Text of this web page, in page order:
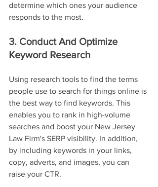
determine which ones your audience
responds to the most.
3. Conduct And Optimize
Keyword Research
Using research tools to find the terms
people use to search for things online is
the best way to find keywords. This
enables you to rank in high-volume
searches and boost your New Jersey
Law Firm's SERP visibility. In addition,
by including keywords in your links,
copy, adverts, and images, you can
raise your CTR.